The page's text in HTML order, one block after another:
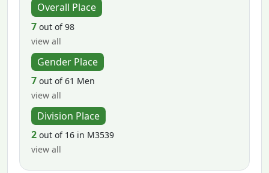
Overall Place
7 out of 98
view all
Gender Place
7 out of 61 Men
view all
Division Place
2 out of 16 in M3539
view all